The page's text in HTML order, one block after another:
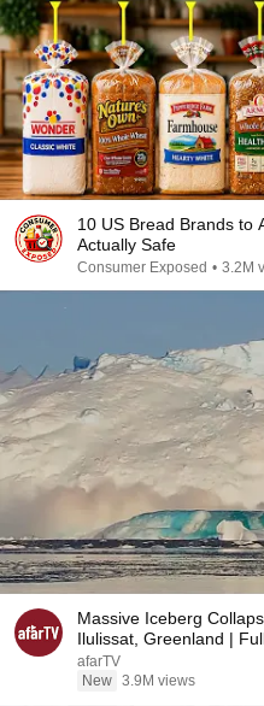
10 US Bread Brands to
Actually Safe
Consumer Exposed • 3.2M
Massive Iceberg
Ilulissat, Greenland |
afarTV
New 3.9M views